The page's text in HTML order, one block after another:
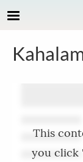
Skip to main
This
you click